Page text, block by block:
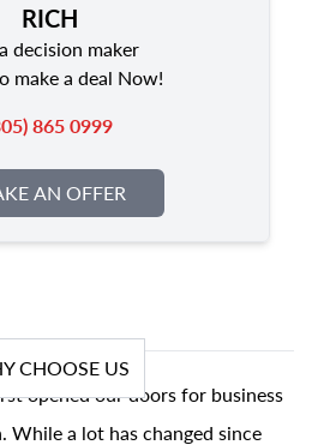
RICH
decision maker
make a deal Now!
865 0999
AN OFFER
CHOOSE US
opened our doors for business
While a lot has changed since